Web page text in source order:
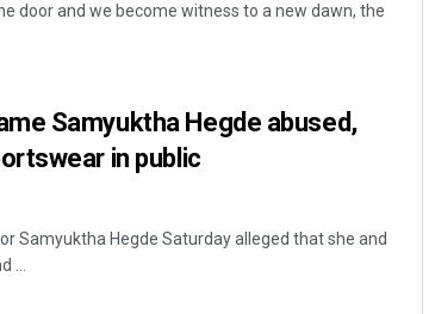
door and we become witness to a new dawn, the
Samyuktha Hegde abused,
in public
Samyuktha Hegde Saturday alleged that she and
...
DECEMBER 12, 2019